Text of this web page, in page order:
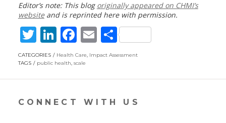
Editor’s note: This blog originally appeared on CHMI’s
websiteand is reprinted here with permission.
T
w
itt
er
Li
n
k
e
dI
F
ac
e
b
o
E
m
l
S
h
e
CATEGORIES Health Care, Impact Assessment
TAGS
public health, scale
CONNECT WITH US